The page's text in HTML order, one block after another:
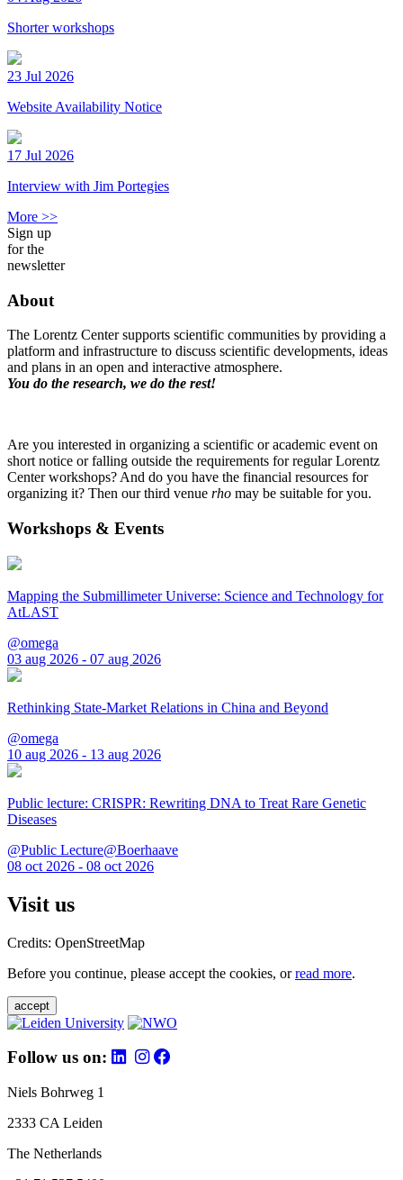
Shorter workshops
23 Jul 2026
Website Availability Notice
17 Jul 2026
Interview with Jim Portegies
More >>
Sign up
for the
newsletter
About
The Lorentz Center supports scientific communities by providing a
platform and infrastructure to discuss scientific developments, ideas
and plans in an open and interactive atmosphere.
You do the research, we do the rest!
Are you interested in organizing a scientific or academic event on
short notice or falling outside the requirements for regular Lorentz
Center workshops? And do you have the financial resources for
organizing it? Then our third venue rho may be suitable for you.
Workshops & Events
Mapping the Submillimeter Universe: Science and Technology for
AtLAST
@omega
03 aug 2026 - 07 aug 2026
Rethinking State-Market Relations in China and Beyond
@omega
10 aug 2026 - 13 aug 2026
Public lecture: CRISPR: Rewriting DNA to Treat Rare Genetic
Diseases
@Public Lecture@Boerhaave
08 oct 2026 - 08 oct 2026
Visit us
Credits: OpenStreetMap
Before you continue, please accept the cookies, orread more.
accept
Follow us on:
Niels Bohrweg 1
2333 CA Leiden
The Netherlands